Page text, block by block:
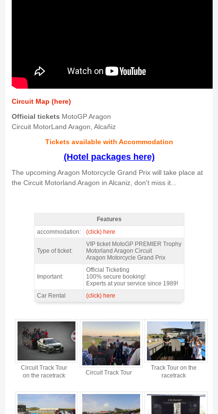
Circuit Map (here)
Official tickets MotoGP Aragon
Circuit MotorLand Aragon, Alcañiz
Tickets available with Accommodation
(Hotel packages here)
The upcoming Aragon Motorcycle Grand Prix will take place at
the Circuit Motorland Aragon in Alcaniz, don't miss it...
MotoGP Premier Trophy Aragon 2026 - Features
Features
accommodation:
(click) here
Type of ticket:
VIP ticket MotoGP PREMIER Trophy
Motorland Aragon Circuit
Aragon Motorcycle Grand Prix
Important:
Official Ticketing
100% secure booking!
Experts at your service since 1989!
Car Rental
(click) here
Circuit Track Tour
on the racetrack
Circuit Track Tour
Track Tour on the
racetrack